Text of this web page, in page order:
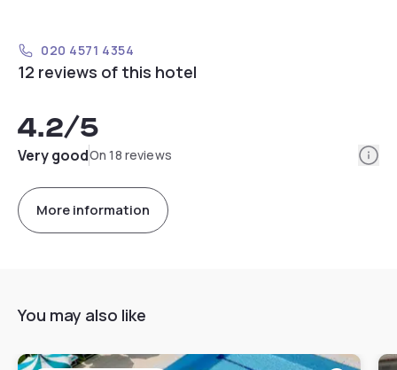
020 4571 4354
12 reviews of this hotel
4.2/5
Very goodOn 18 reviews
More information
You may also like